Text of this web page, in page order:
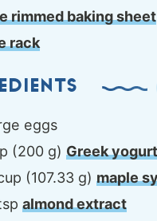
rimmed baking sheet
rack
eggs
(200 g) Greek yogurt
(107.33 g) maple
almond extract